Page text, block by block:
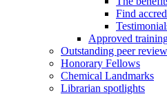
Find
Approved
Outstanding peer
Honorary Fellows
Chemical Landmarks
Librarian spotlights